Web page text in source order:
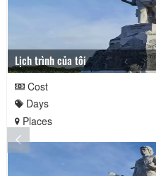
Lịch trình của tôi
Cost
Days
Places